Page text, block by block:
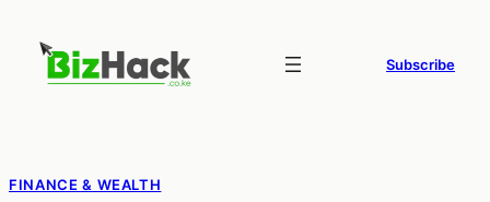
content
Subscribe
FINANCE & WEALTH